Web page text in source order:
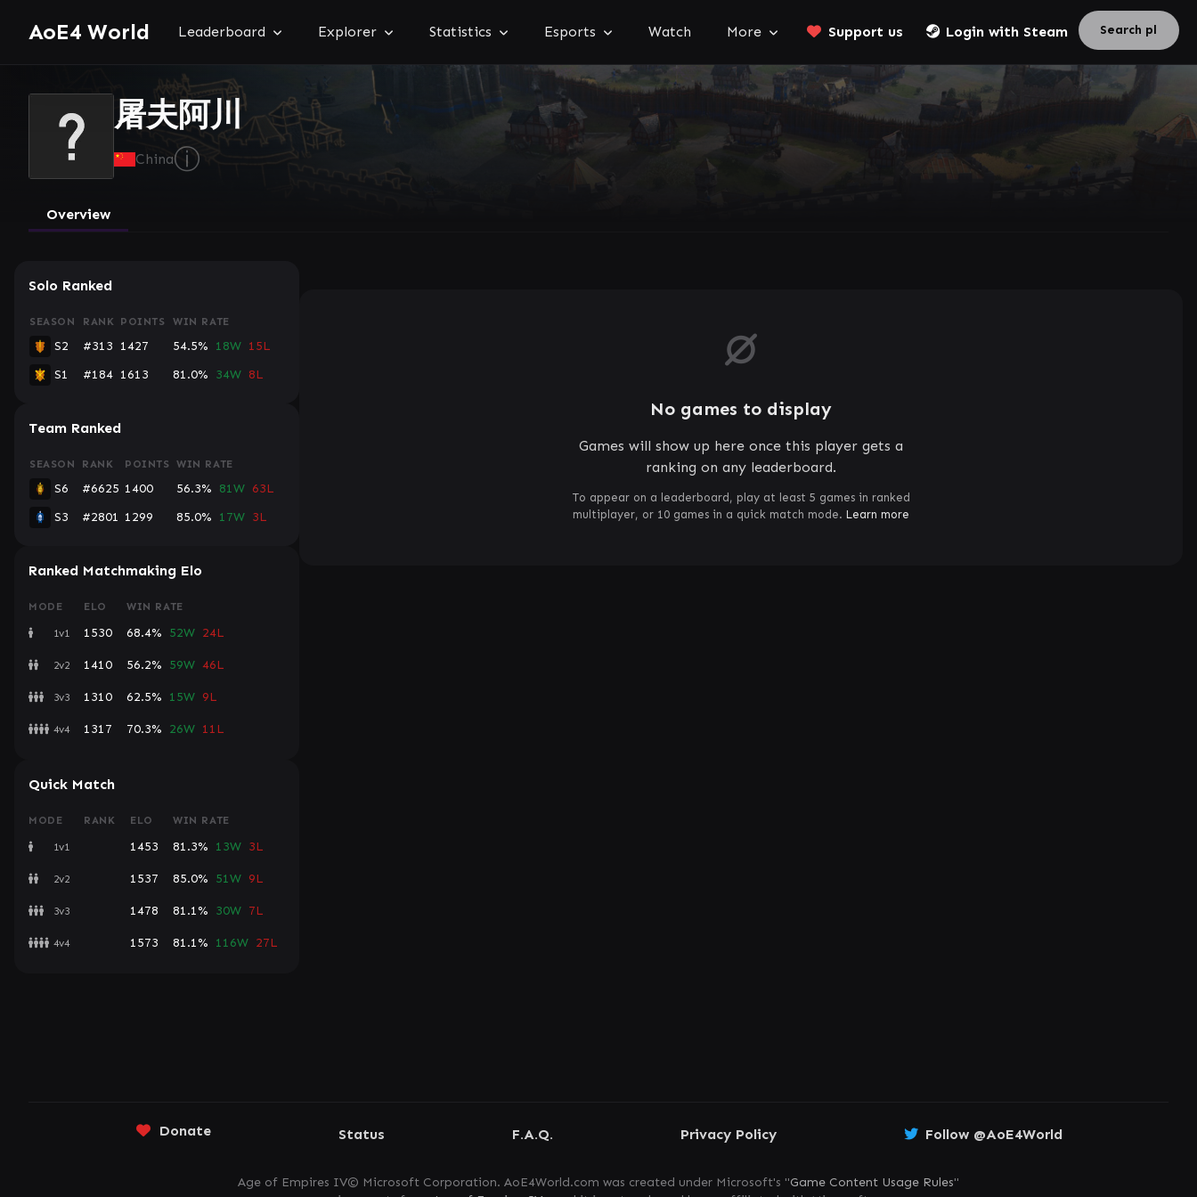
AoE4 World Leaderboard Explorer Statistics Esports Watch More Support us Login with Steam
屠夫阿川
Chinaⓘ
Overview
Solo Ranked
SEASON RANK POINTS WIN RATE
S2 #313 1427 54.5% 18W 15L
S1
#184 1613 81.0% 34W 8L
Team Ranked
SEASON RANK POINTS WIN RATE
S6 #6625 1400 56.3% 81W 63L
S3
#2801 1299 85.0% 17W 3L
Ranked Matchmaking Elo
MODE ELO WIN RATE
1v1 1530 68.4% 52W 24L
2v2 1410 56.2% 59W 46L
3v3 1310 62.5% 15W 9L
4v4 1317 70.3% 26W 11L
Quick Match
MODE RANK ELO WIN RATE
1v1 1453 81.3% 13W 3L
2v2 1537 85.0% 51W 9L
3v3 1478 81.1% 30W 7L
4v4 1573 81.1% 116W 27L
No games to display
Games will show up here once this player gets a
ranking on any leaderboard.
To appear on a leaderboard, play at least 5 games in ranked
multiplayer, or 10 games in a quick match mode. Learn more
Donate Status F.A.Q. Privacy Policy Follow @AoE4World
Age of Empires IV© Microsoft Corporation. AoE4World.com was created under Microsoft's "Game Content Usage Rules"